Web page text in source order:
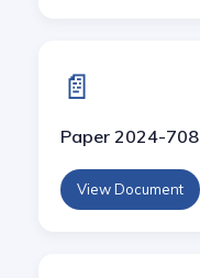
📄
Paper 2024-708
View Document